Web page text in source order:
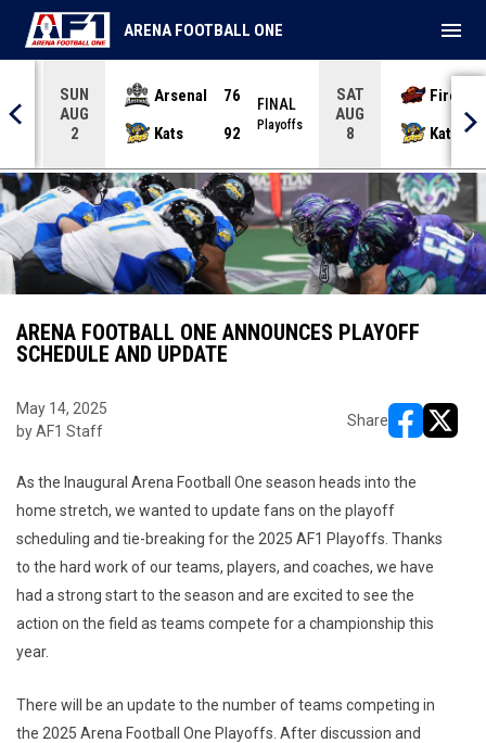
SUN
AUG
2
Arsenal
76
Kats
92
FINAL
Playoffs
SAT
AUG
8
Kats
ARENA FOOTBALL ONE menu
ARENA FOOTBALL ONE ANNOUNCES PLAYOFF
SCHEDULE AND UPDATE
May 14, 2025
by AF1 Staff
Share
As the Inaugural Arena Football One season heads into the
home stretch, we wanted to update fans on the playoff
scheduling and tie-breaking for the 2025 AF1 Playoffs. Thanks
to the hard work of our teams, players, and coaches, we have
had a strong start to the season and are excited to see the
action on the field as teams compete for a championship this
year.
There will be an update to the number of teams competing in
the 2025 Arena Football One Playoffs. After discussion and